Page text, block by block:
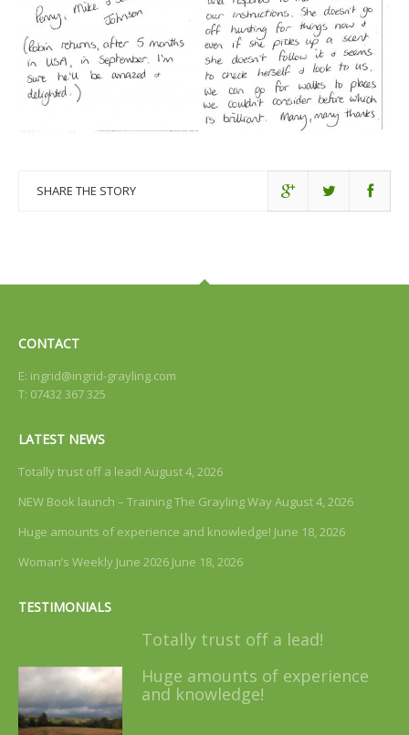
SHARE THE STORY
CONTACT
E: ingrid@ingrid-grayling.com
T: 07432 367 325
LATEST NEWS
Totally trust off a lead! August 4, 2026
NEW Book launch – Training The Grayling WayAugust 4, 2026
Huge amounts of experience and knowledge! June 18, 2026
Woman’s Weekly June 2026 June 18, 2026
TESTIMONIALS
Totally trust off a lead!
Huge amounts of experience
and knowledge!